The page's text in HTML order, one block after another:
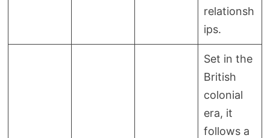
relationsh
ips.
Set in the
British
colonial
era, it
follows a